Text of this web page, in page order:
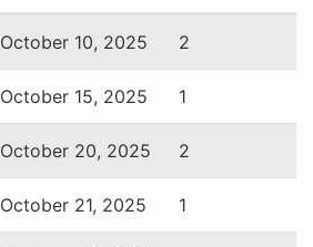
October 10, 2025 2
October 15, 2025 1
October 20, 2025 2
October 21, 2025 1